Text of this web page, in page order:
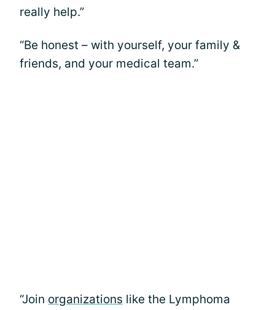
really help.”
“Be honest – with yourself, your family &
friends, and your medical team.”
“Join organizations like the Lymphoma